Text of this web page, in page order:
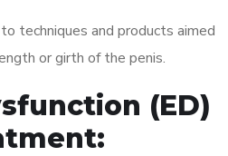
techniques and products aimed
or girth of the penis.
(ED)